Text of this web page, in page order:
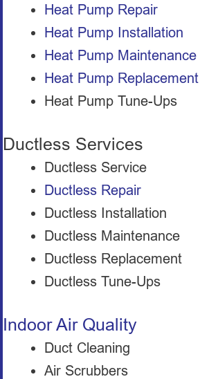
Heat Pump Repair
Heat Pump Installation
Heat Pump Maintenance
Heat Pump Replacement
Heat Pump Tune-Ups
Ductless Services
Ductless Service
Ductless Repair
Ductless Installation
Ductless Maintenance
Ductless Replacement
Ductless Tune-Ups
Indoor Air Quality
Duct Cleaning
Air Scrubbers